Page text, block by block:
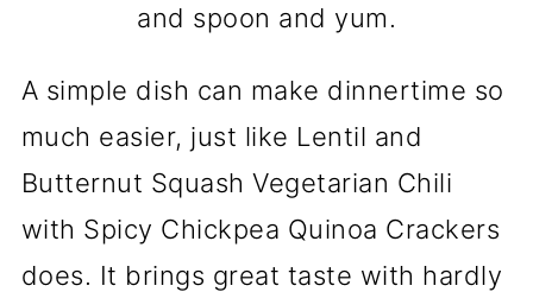
and spoon and yum.
A simple dish can make dinnertime so
much easier, just like Lentil and
Butternut Squash Vegetarian Chili
with Spicy Chickpea Quinoa Crackers
does. It brings great taste with hardly